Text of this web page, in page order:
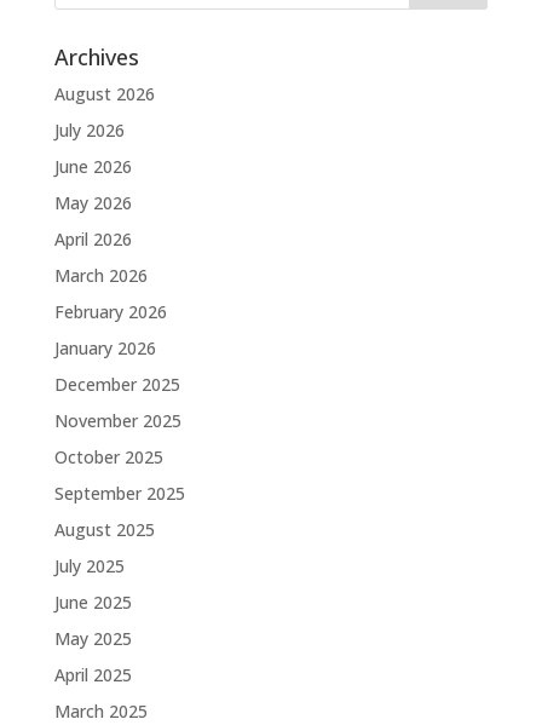
Archives
August 2026
July 2026
June 2026
May 2026
April 2026
March 2026
February 2026
January 2026
December 2025
November 2025
October 2025
September 2025
August 2025
July 2025
June 2025
May 2025
April 2025
March 2025